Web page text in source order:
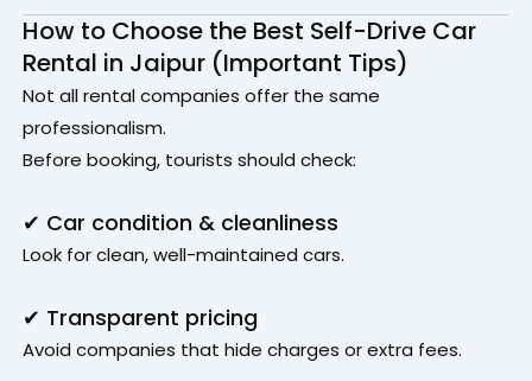
How to Choose the Best Self-Drive Car
Rental in Jaipur (Important Tips)
Not all rental companies offer the same
professionalism.
Before booking, tourists should check:
✔ Car condition & cleanliness
Look for clean, well-maintained cars.
✔ Transparent pricing
Avoid companies that hide charges or extra fees.